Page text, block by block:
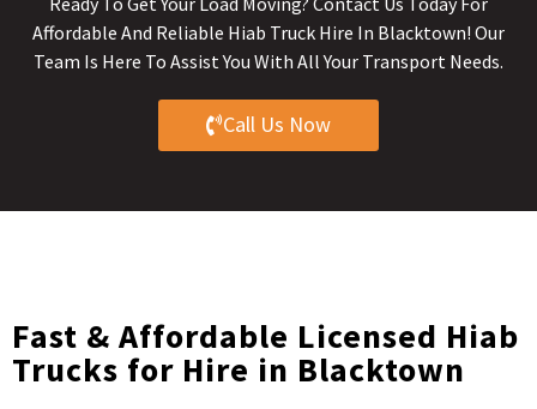
Affordable And Reliable Hiab Truck Hire In Blacktown! Our
Team Is Here To Assist You With All Your Transport Needs.
Call Us Now
Fast & Affordable Licensed Hiab
Trucks for Hire in Blacktown